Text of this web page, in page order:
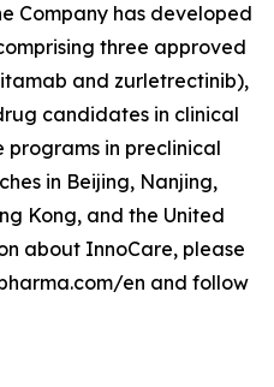
Company has developed
three approved
and zurletrectinib),
candidates in clinical
in preclinical
in Beijing, Nanjing,
Kong, and the United
about InnoCare, please
en and follow